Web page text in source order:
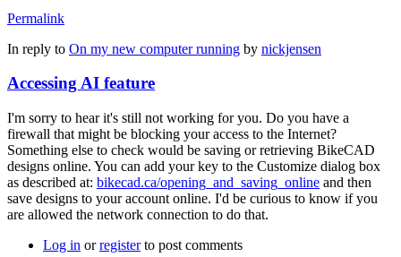
Permalink
In reply to On my new computer running by nickjensen
Accessing AI feature
I'm sorry to hear it's still not working for you. Do you have a
firewall that might be blocking your access to the Internet?
Something else to check would be saving or retrieving BikeCAD
designs online. You can add your key to the Customize dialog box
as described at: bikecad.ca/opening_and_saving_online and then
save designs to your account online. I'd be curious to know if you
are allowed the network connection to do that.
Log in orregisterto post comments